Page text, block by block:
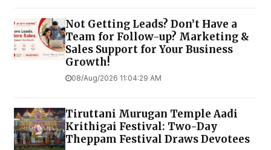
Not Getting Leads? Don’t Have a
Team for Follow-up? Marketing &
Sales Support for Your Business
Growth!
08/Aug/2026 11:04:29 AM
Tiruttani Murugan Temple Aadi
Krithigai Festival: Two-Day
Theppam Festival Draws Devotees